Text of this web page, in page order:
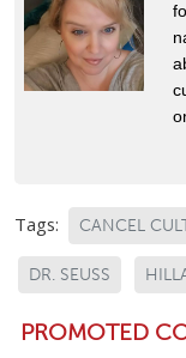
Tags: CANCEL
DR. SEUSS